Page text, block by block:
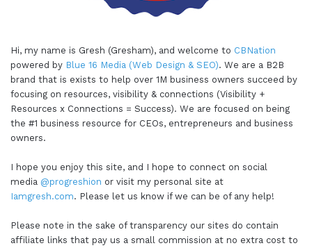
Hi, my name is Gresh (Gresham), and welcome to CBNation
powered by Blue 16 Media (Web Design & SEO). We are a B2B
brand that is exists to help over 1M business owners succeed by
focusing on resources, visibility & connections (Visibility +
Resources x Connections = Success). We are focused on being
the #1 business resource for CEOs, entrepreneurs and business
owners.
I hope you enjoy this site, and I hope to connect on social
media @progreshion or visit my personal site at
Iamgresh.com. Please let us know if we can be of any help!
Please note in the sake of transparency our sites do contain
affiliate links that pay us a small commission at no extra cost to